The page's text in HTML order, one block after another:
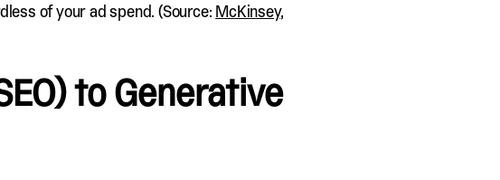
of your ad spend. (Source: McKinsey,
to Generative